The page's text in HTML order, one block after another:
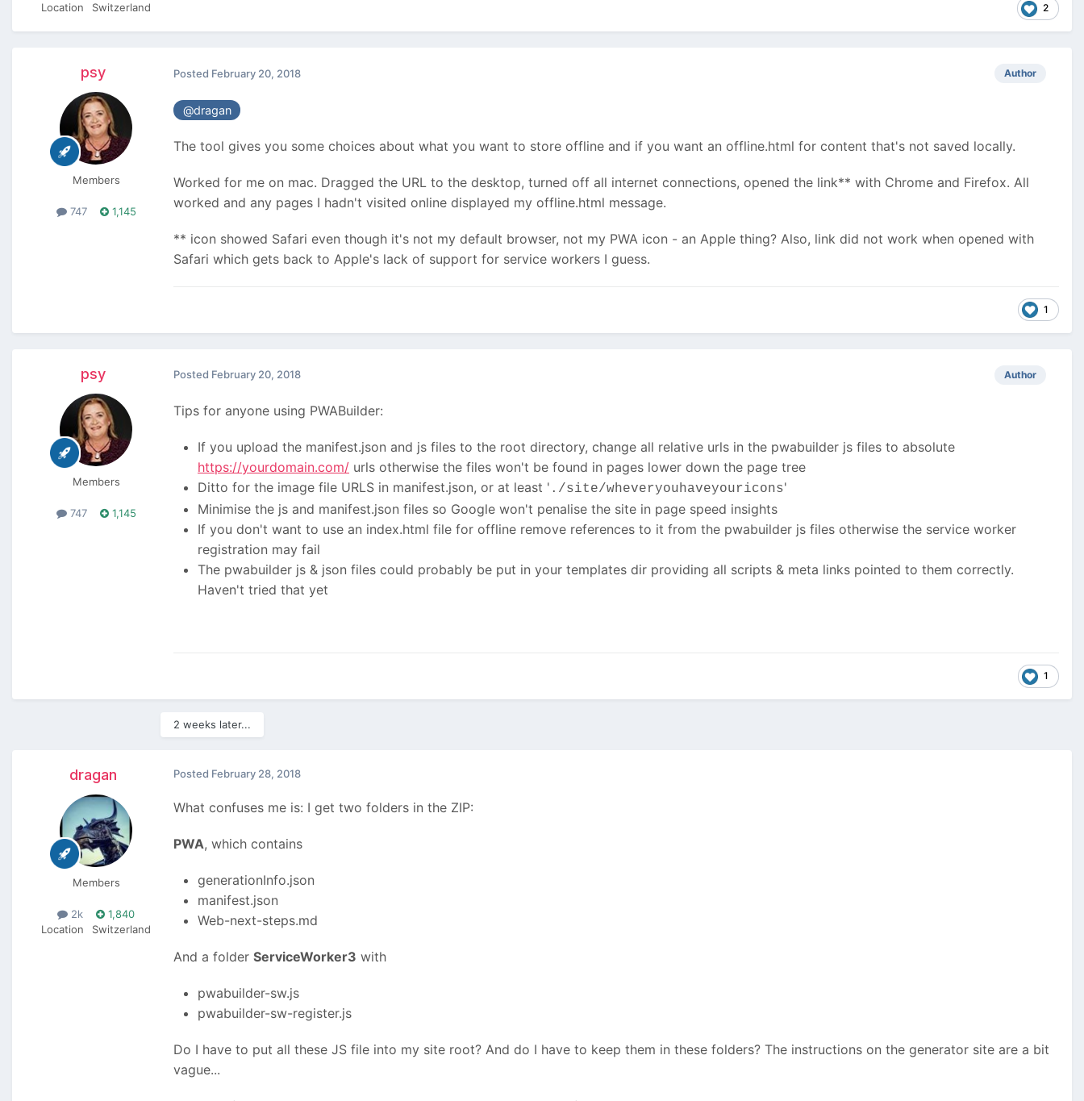
Location
Switzerland 2
psy
Members
747 1,145
Author
Posted February 20, 2018
@dragan
The tool gives you some choices about what you want to store offline and if you want an offline.html for content that's not saved locally.
Worked for me on mac. Dragged the URL to the desktop, turned off all internet connections, opened the link** with Chrome and Firefox. All
worked and any pages I hadn't visited online displayed my offline.html message.
** icon showed Safari even though it's not my default browser, not my PWA icon - an Apple thing? Also, link did not work when opened with
Safari which gets back to Apple's lack of support for service workers I guess.
1
psy
Members
747 1,145
Author
Posted February 20, 2018
Tips for anyone using PWABuilder:
If you upload the manifest.json and js files to the root directory, change all relative urls in the pwabuilder js files to absolute
https://yourdomain.com/ urls otherwise the files won't be found in pages lower down the page tree
Ditto for the image file URLS in manifest.json, or at least ' ./site/wheveryouhaveyouricons'
Minimise the js and manifest.json files so Google won't penalise the site in page speed insights
If you don't want to use an index.html file for offline remove references to it from the pwabuilder js files otherwise the service worker
registration may fail
The pwabuilder js & json files could probably be put in your templates dir providing all scripts & meta links pointed to them correctly.
Haven't tried that yet
1
2 weeks later...
dragan
Members
2k
1,840
Location
Switzerland
Posted February 28, 2018
What confuses me is: I get two folders in the ZIP:
PWA, which contains
generationInfo.json
manifest.json
Web-next-steps.md
And a folder ServiceWorker3 with
pwabuilder-sw.js
pwabuilder-sw-register.js
Do I have to put all these JS file into my site root? And do I have to keep them in these folders? The instructions on the generator site are a bit
vague...